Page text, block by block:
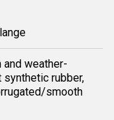
and weather-
rubber,
smooth